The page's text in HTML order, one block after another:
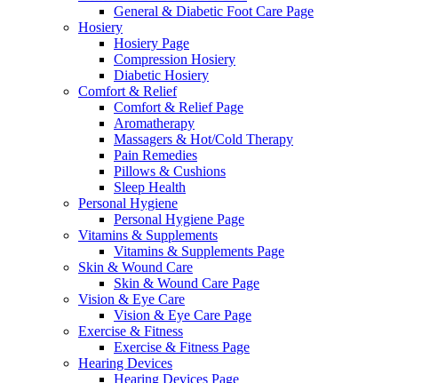
General & Diabetic Foot Care Page
Hosiery
Hosiery Page
Compression Hosiery
Diabetic Hosiery
Comfort & Relief
Comfort & Relief Page
Aromatherapy
Massagers & Hot/Cold Therapy
Pain Remedies
Pillows & Cushions
Sleep Health
Personal Hygiene
Personal Hygiene Page
Vitamins & Supplements
Vitamins & Supplements Page
Skin & Wound Care
Skin & Wound Care Page
Vision & Eye Care
Vision & Eye Care Page
Exercise & Fitness
Exercise & Fitness Page
Hearing Devices
Hearing Devices Page